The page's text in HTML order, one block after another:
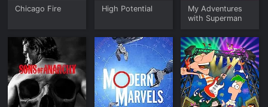
Chicago Fire High Potential
My Adventures
with Superman